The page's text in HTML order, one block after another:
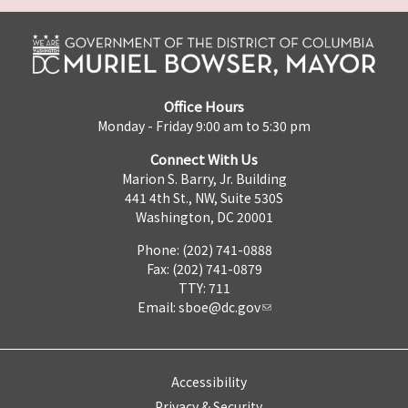
Office Hours
Monday - Friday 9:00 am to 5:30 pm
Connect With Us
Marion S. Barry, Jr. Building
441 4th St., NW, Suite 530S
Washington, DC 20001
Phone: (202) 741-0888
Fax: (202) 741-0879
TTY: 711
Email: sboe@dc.gov
Accessibility